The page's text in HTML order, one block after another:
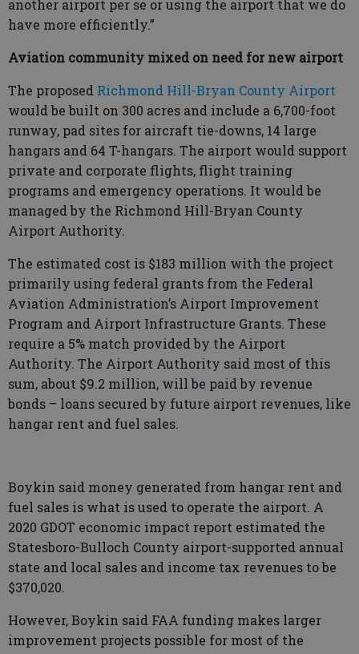
another airport per se or using the airport that we do
have more efficiently.”
Aviation community mixed on need for new airport
The proposed Richmond Hill-Bryan County Airport
would be built on 300 acres and include a 6,700-foot
runway, pad sites for aircraft tie-downs, 14 large
hangars and 64 T-hangars. The airport would support
private and corporate flights, flight training
programs and emergency operations. It would be
managed by the Richmond Hill-Bryan County
Airport Authority.
The estimated cost is $183 million with the project
primarily using federal grants from the Federal
Aviation Administration’s Airport Improvement
Program and Airport Infrastructure Grants. These
require a 5% match provided by the Airport
Authority. The Airport Authority said most of this
sum, about $9.2 million, will be paid by revenue
bonds – loans secured by future airport revenues, like
hangar rent and fuel sales.
Boykin said money generated from hangar rent and
fuel sales is what is used to operate the airport. A
2020 GDOT economic impact report estimated the
Statesboro-Bulloch County airport-supported annual
state and local sales and income tax revenues to be
$370,020.
However, Boykin said FAA funding makes larger
improvement projects possible for most of the